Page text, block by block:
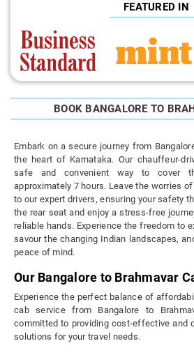
FEATURED IN
BOOK BANGALORE TO
Embark on a secure journey from
the heart of Karnataka. Our chauffeur-
safe and convenient way to cover
approximately 7 hours. Leave the worries
to our expert drivers, ensuring your safety
the rear seat and enjoy a stress-free
reliable hands. Experience the freedom to
savour the changing Indian landscapes,
peace of mind.
Our Bangalore to Brahmavar
Experience the perfect balance of
cab service from Bangalore to
committed to providing cost-effective and
solutions for your travel needs.